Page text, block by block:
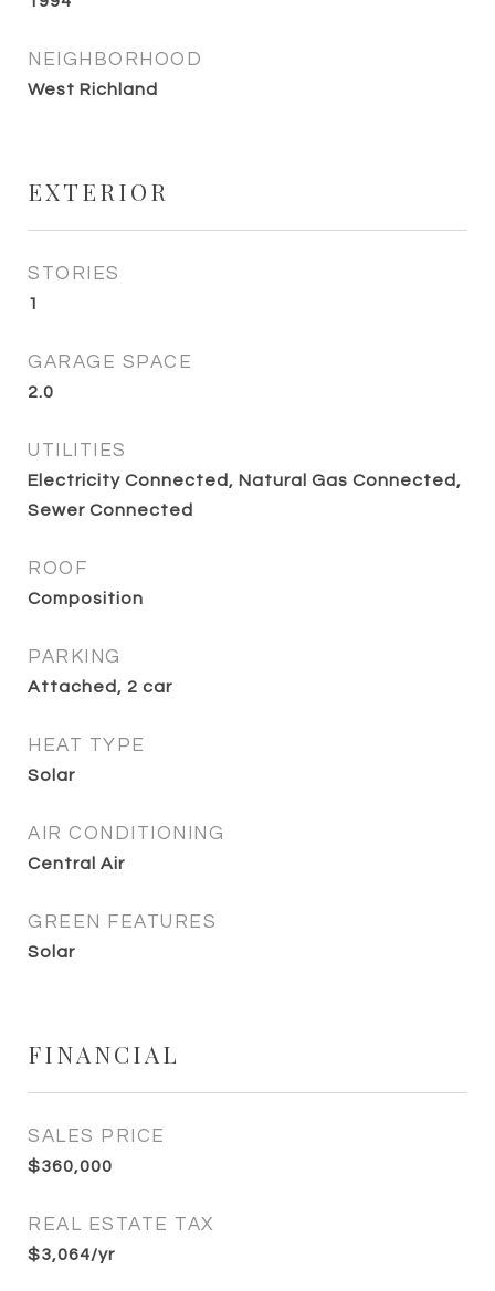
NEIGHBORHOOD
West Richland
EXTERIOR
STORIES
1
GARAGE SPACE
2.0
UTILITIES
Electricity Connected, Natural Gas Connected,
Sewer Connected
ROOF
Composition
PARKING
Attached, 2 car
HEAT TYPE
Solar
AIR CONDITIONING
Central Air
GREEN FEATURES
Solar
FINANCIAL
SALES PRICE
$360,000
REAL ESTATE TAX
$3,064/yr